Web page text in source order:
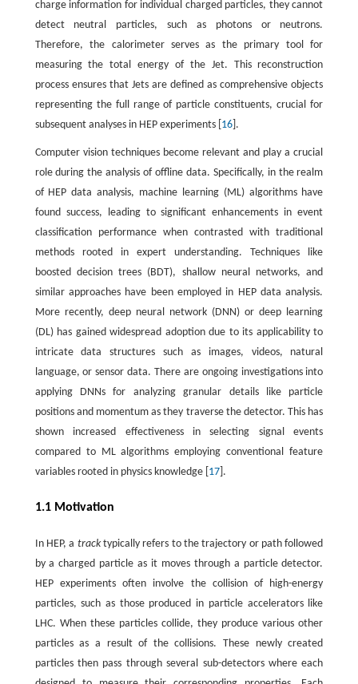
charge information for individual charged particles, they cannot
detect neutral particles, such as photons or neutrons.
Therefore, the calorimeter serves as the primary tool for
measuring the total energy of the Jet. This reconstruction
process ensures that Jets are defined as comprehensive objects
representing the full range of particle constituents, crucial for
subsequent analyses in HEP experiments [ 16].
Computer vision techniques become relevant and play a crucial
role during the analysis of offline data. Specifically, in the realm
of HEP data analysis, machine learning (ML) algorithms have
found success, leading to significant enhancements in event
classification performance when contrasted with traditional
methods rooted in expert understanding. Techniques like
boosted decision trees (BDT), shallow neural networks, and
similar approaches have been employed in HEP data analysis.
More recently, deep neural network (DNN) or deep learning
(DL) has gained widespread adoption due to its applicability to
intricate data structures such as images, videos, natural
language, or sensor data. There are ongoing investigations into
applying DNNs for analyzing granular details like particle
positions and momentum as they traverse the detector. This has
shown increased effectiveness in selecting signal events
compared to ML algorithms employing conventional feature
variables rooted in physics knowledge [ 17].
1.1 Motivation
In HEP, a tracktypically refers to the trajectory or path followed
by a charged particle as it moves through a particle detector.
HEP experiments often involve the collision of high-energy
particles, such as those produced in particle accelerators like
LHC. When these particles collide, they produce various other
particles as a result of the collisions. These newly created
particles then pass through several sub-detectors where each